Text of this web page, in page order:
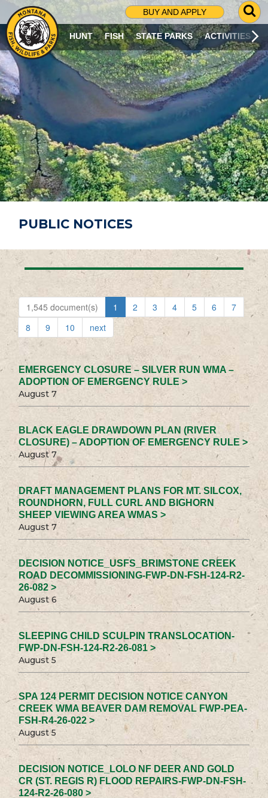
BUY AND APPLY
G
O
T
O
S
R
C
H
P
A
G
E
HUNT FISH STATE PARKS ACTIVITIES
PUBLIC NOTICES
1,545 document(s) 1 2 3 4 5 6
7
8
9 10 next
EMERGENCY CLOSURE – SILVER RUN WMA –
ADOPTION OF EMERGENCY RULE >
August 7
BLACK EAGLE DRAWDOWN PLAN (RIVER
CLOSURE) – ADOPTION OF EMERGENCY RULE >
August 7
DRAFT MANAGEMENT PLANS FOR MT. SILCOX,
ROUNDHORN, FULL CURL AND BIGHORN
SHEEP VIEWING AREA WMAS >
August 7
DECISION NOTICE_USFS_BRIMSTONE CREEK
ROAD DECOMMISSIONING-FWP-DN-FSH-124-R2-
26-082 >
August 6
SLEEPING CHILD SCULPIN TRANSLOCATION-
FWP-DN-FSH-124-R2-26-081 >
August 5
SPA 124 PERMIT DECISION NOTICE CANYON
CREEK WMA BEAVER DAM REMOVAL FWP-PEA-
FSH-R4-26-022 >
August 5
DECISION NOTICE_LOLO NF DEER AND GOLD
CR (ST. REGIS R) FLOOD REPAIRS-FWP-DN-FSH-
124-R2-26-080 >